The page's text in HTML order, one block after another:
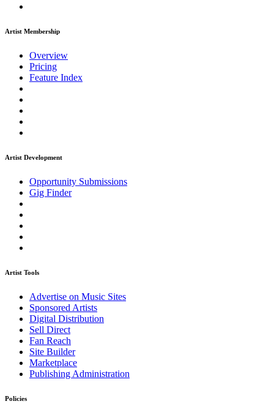
Artist Membership
Overview
Pricing
Feature Index
Artist Development
Opportunity Submissions
Gig Finder
Artist Tools
Advertise on Music Sites
Sponsored Artists
Digital Distribution
Sell Direct
Fan Reach
Site Builder
Marketplace
Publishing Administration
Policies